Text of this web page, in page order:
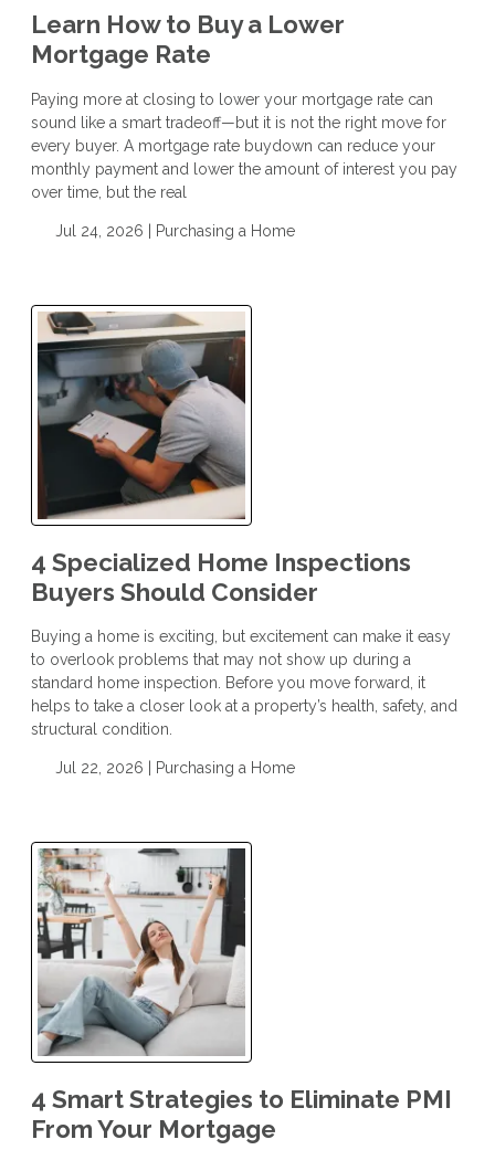
Learn How to Buy a Lower
Mortgage Rate
Paying more at closing to lower your mortgage rate can
sound like a smart tradeoff—but it is not the right move for
every buyer. A mortgage rate buydown can reduce your
monthly payment and lower the amount of interest you pay
over time, but the real
Jul 24, 2026 | Purchasing a Home
4 Specialized Home Inspections
Buyers Should Consider
Buying a home is exciting, but excitement can make it easy
to overlook problems that may not show up during a
standard home inspection. Before you move forward, it
helps to take a closer look at a property’s health, safety, and
structural condition.
Jul 22, 2026 | Purchasing a Home
4 Smart Strategies to Eliminate PMI
From Your Mortgage